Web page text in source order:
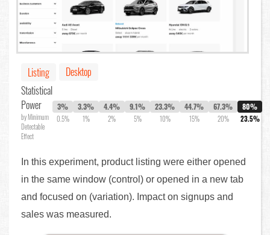
Listing
Desktop
Statistical
Power
by Minimum
Detectable
Effect
3%
0.5%
3.3%
1%
4.4%
2%
9.1%
5%
23.3%
10%
44.7%
15%
67.3%
20%
80%
23.5%
In this experiment, product listing were either opened
in the same window (control) or opened in a new tab
and focused on (variation). Impact on signups and
sales was measured.